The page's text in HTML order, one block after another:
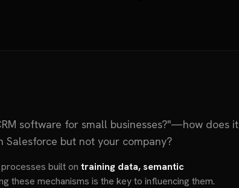
software for small businesses?"—how does it
but not your company?
built on training data, semantic
these mechanisms is the key to influencing them.